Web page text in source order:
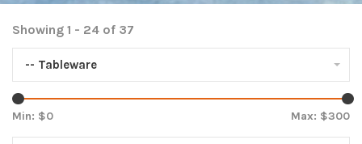
Showing 1 - 24 of 37
-- Tableware
Min: $0 Max: $300